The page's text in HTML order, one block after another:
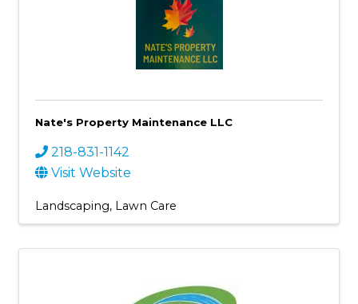
Nate's Property Maintenance LLC
218-831-1142
Visit Website
Landscaping Lawn Care